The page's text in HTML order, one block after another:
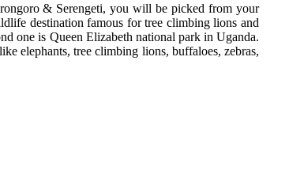
& Serengeti, you will be picked from your
destination famous for tree climbing lions and
one is Queen Elizabeth national park in Uganda.
elephants, tree climbing lions, buffaloes, zebras,